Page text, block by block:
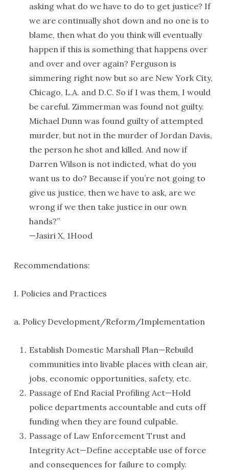
asking what do we have to do to get justice? If
we are continually shot down and no one is to
blame, then what do you think will eventually
happen if this is something that happens over
and over and over again? Ferguson is
simmering right now but so are New York City,
Chicago, L.A. and D.C. So if I was them, I would
be careful. Zimmerman was found not guilty.
Michael Dunn was found guilty of attempted
murder, but not in the murder of Jordan Davis,
the person he shot and killed. And now if
Darren Wilson is not indicted, what do you
want us to do? Because if you’re not going to
give us justice, then we have to ask, are we
wrong if we then take justice in our own
hands?”
—Jasiri X, 1Hood
Recommendations:
I. Policies and Practices
a. Policy Development/Reform/Implementation
Establish Domestic Marshall Plan—Rebuild
communities into livable places with clean air,
jobs, economic opportunities, safety, etc.
Passage of End Racial Profiling Act—Hold
police departments accountable and cuts off
funding when they are found culpable.
Passage of Law Enforcement Trust and
Integrity Act—Define acceptable use of force
and consequences for failure to comply.